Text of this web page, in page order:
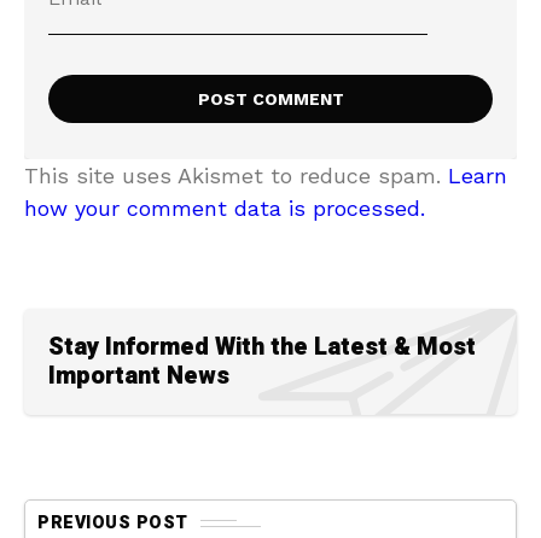
This site uses Akismet to reduce spam. Learn
how your comment data is processed.
Stay Informed With the Latest & Most
Important News
PREVIOUS POST